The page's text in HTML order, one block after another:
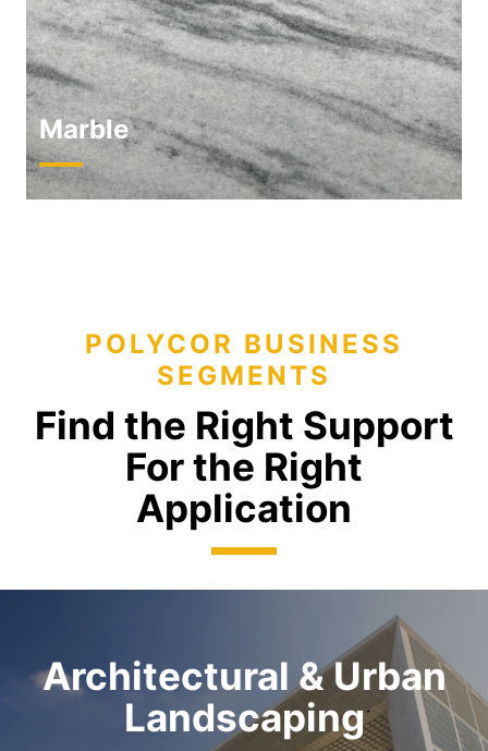
Marble
POLYCOR BUSINESS
SEGMENTS
Find the Right Support
For the Right
Application
Architectural & Urban
Landscaping